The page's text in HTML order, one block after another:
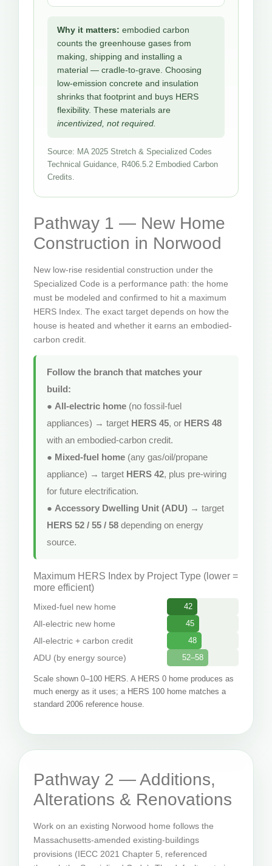
Why it matters: embodied carbon
counts the greenhouse gases from
making, shipping and installing a
material — cradle-to-grave. Choosing
low-emission concrete and insulation
shrinks that footprint and buys HERS
flexibility. These materials are
incentivized, not required.
Source: MA 2025 Stretch & Specialized Codes
Technical Guidance, R406.5.2 Embodied Carbon
Credits.
Pathway 1 — New Home
Construction in Norwood
New low-rise residential construction under the
Specialized Code is a performance path: the home
must be modeled and confirmed to hit a maximum
HERS Index. The exact target depends on how the
house is heated and whether it earns an embodied-
carbon credit.
Follow the branch that matches your
build:
● All-electric home (no fossil-fuel
appliances) → target HERS 45, or HERS 48
with an embodied-carbon credit.
● Mixed-fuel home (any gas/oil/propane
appliance) → target HERS 42, plus pre-wiring
for future electrification.
● Accessory Dwelling Unit (ADU) → target
HERS 52 / 55 / 58 depending on energy
source.
Maximum HERS Index by Project Type (lower =
more efficient)
Mixed-fuel new home 42
All-electric new home 45
All-electric + carbon credit 48
ADU (by energy source) 52–58
Scale shown 0–100 HERS. A HERS 0 home produces as
much energy as it uses; a HERS 100 home matches a
standard 2006 reference house.
Pathway 2 — Additions,
Alterations & Renovations
Work on an existing Norwood home follows the
Massachusetts-amended existing-buildings
provisions (IECC 2021 Chapter 5, referenced